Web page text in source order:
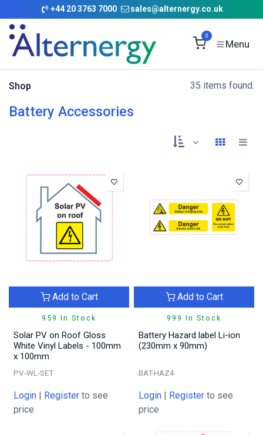
Skip to Content
+44 20 3763 7000 sales@alternergy.co.uk
0
Shop 35 items found.
Battery Accessories
959 In Stock
Add to Cart
Solar PV on Roof Gloss
White Vinyl Labels - 100mm
x 100mm
PV-WL-SET
Login | Register to see
price
999 In Stock
Add to Cart
Battery Hazard label Li-ion
(230mm x 90mm)
BAT-HAZ4
Login | Register to see
price